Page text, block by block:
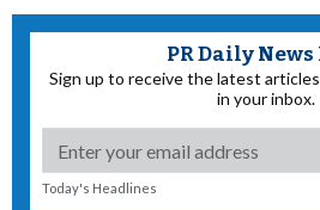
PR Daily News
Sign up to receive the latest
in your inbox.
Today's Headlines